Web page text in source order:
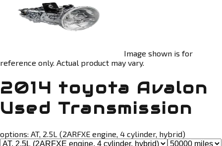
Image shown is for
reference only. Actual product may vary.
2014 toyota Avalon
Used Transmission
options: AT, 2.5L (2ARFXE engine, 4 cylinder, hybrid)